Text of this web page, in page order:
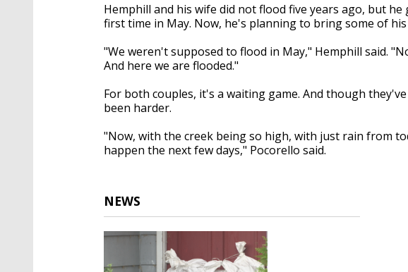
Hemphill and his wife did not flood five years ago, but
first time in May. Now, he's planning to bring some of
"We weren't supposed to flood in May," Hemphill said.
And here we are flooded."
For both couples, it's a waiting game. And though
been harder.
"Now, with the creek being so high, with just rain from
happen the next few days," Pocorello said.
NEWS